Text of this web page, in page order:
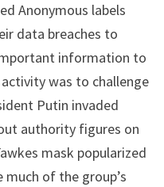
Anonymous labels
data breaches to
information to
was to challenge
Putin invaded
authority figures on
mask popularized
much of the group’s